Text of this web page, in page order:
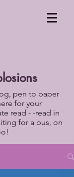
pen to paper
for your
read - -read in
for a bus, on